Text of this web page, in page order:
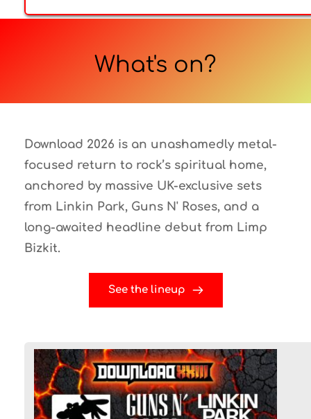
What's on?
Download 2026 is an unashamedly metal-
focused return to rock’s spiritual home,
anchored by massive UK-exclusive sets
from Linkin Park, Guns N' Roses, and a
long-awaited headline debut from Limp
Bizkit.
See the lineup